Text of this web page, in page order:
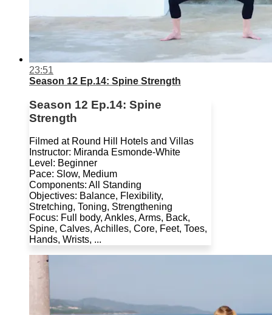
23:51
Season 12 Ep.14: Spine Strength
Season 12 Ep.14: Spine
Strength
Filmed at Round Hill Hotels and Villas
Instructor: Miranda Esmonde-White
Level: Beginner
Pace: Slow, Medium
Components: All Standing
Objectives: Balance, Flexibility,
Stretching, Toning, Strengthening
Focus: Full body, Ankles, Arms, Back,
Spine, Calves, Achilles, Core, Feet, Toes,
Hands, Wrists, ...